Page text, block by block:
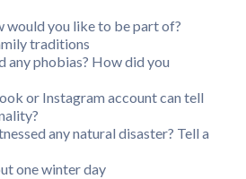
would you like to be part of?
traditions
any phobias? How did you
or Instagram account can tell
any natural disaster? Tell a
one winter day